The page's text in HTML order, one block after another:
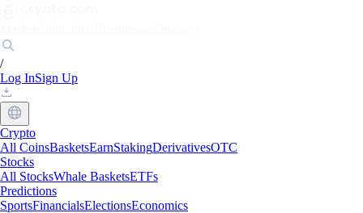
/
Log InSign Up
Crypto
All CoinsBasketsEarnStakingDerivativesOTC
Stocks
All StocksWhale BasketsETFs
Predictions
SportsFinancialsElectionsEconomics